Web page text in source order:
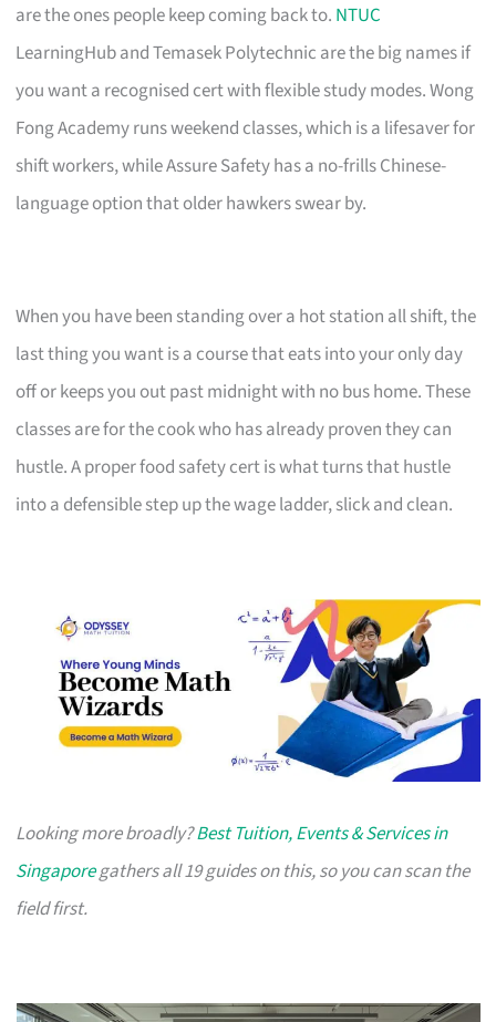
are the ones people keep coming back to. NTUC
LearningHub and Temasek Polytechnic are the big names if
you want a recognised cert with flexible study modes. Wong
Fong Academy runs weekend classes, which is a lifesaver for
shift workers, while Assure Safety has a no-frills Chinese-
language option that older hawkers swear by.
When you have been standing over a hot station all shift, the
last thing you want is a course that eats into your only day
off or keeps you out past midnight with no bus home. These
classes are for the cook who has already proven they can
hustle. A proper food safety cert is what turns that hustle
into a defensible step up the wage ladder, slick and clean.
Looking more broadly?Best Tuition, Events & Services in
Singaporegathers all 19 guides on this, so you can scan the
field first.